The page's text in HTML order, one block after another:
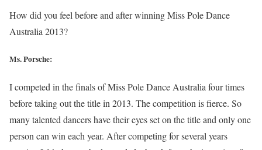
How did you feel before and after winning Miss Pole Dance
Australia 2013?
Ms. Porsche:
I competed in the finals of Miss Pole Dance Australia four times
before taking out the title in 2013. The competition is fierce. So
many talented dancers have their eyes set on the title and only one
person can win each year. After competing for several years